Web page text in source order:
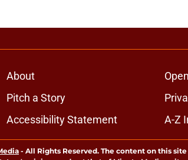
About
Pitch a Story
Accessibility Statement
A-Z
- All Rights Reserved. The content on this